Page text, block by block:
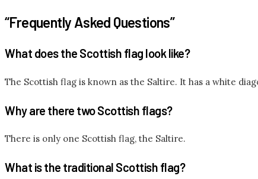
“Frequently Asked Questions”
What does the Scottish flag look like?
The Scottish flag is known as the Saltire. It has a white
Why are there two Scottish flags?
There is only one Scottish flag, the Saltire.
What is the traditional Scottish flag?